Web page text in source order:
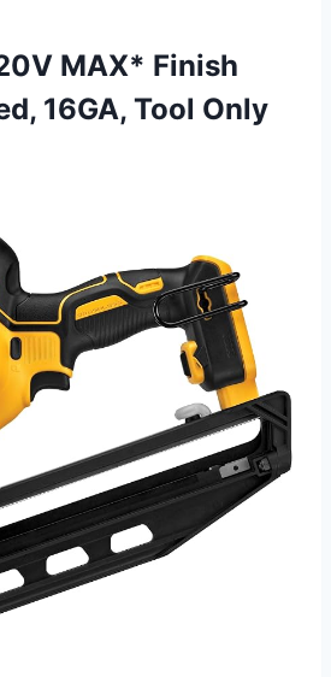
MAX* Finish
16GA, Tool Only